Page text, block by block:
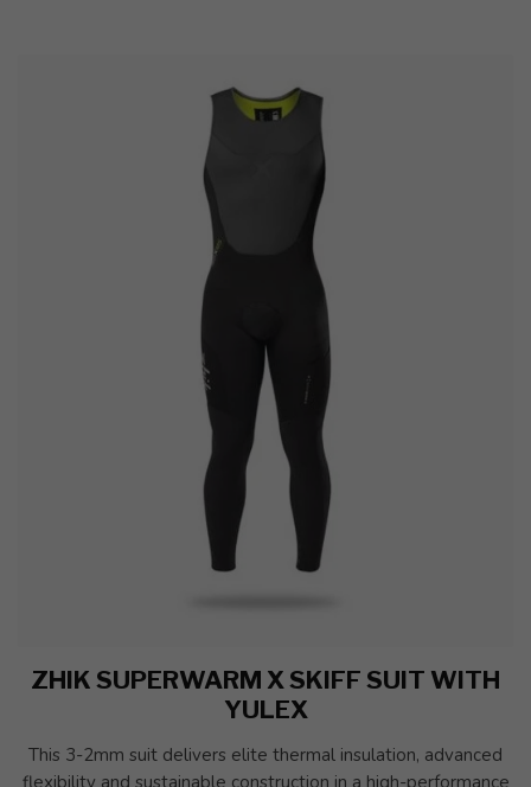
ZHIK SUPERWARM X SKIFF SUIT WITH
YULEX
This 3-2mm suit delivers elite thermal insulation, advanced